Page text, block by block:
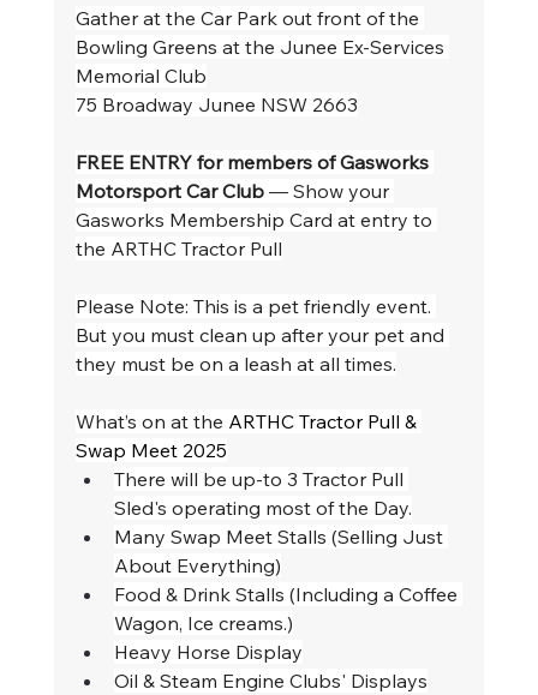
Gather at the Car Park out front of the
Bowling Greens at the Junee Ex-Services
Memorial Club
75 Broadway Junee NSW 2663
FREE ENTRY for members of Gasworks
Motorsport Car Club — Show your
Gasworks Membership Card at entry to
the ARTHC Tractor Pull
Please Note: This is a pet friendly event.
But you must clean up after your pet and
they must be on a leash at all times.
What’s on at the ARTHC Tractor Pull &
Swap Meet 2025
There will be up-to 3 Tractor Pull
Sled's operating most of the Day.
Many Swap Meet Stalls (Selling Just
About Everything)
Food & Drink Stalls (Including a Coffee
Wagon, Ice creams.)
Heavy Horse Display
Oil & Steam Engine Clubs' Displays